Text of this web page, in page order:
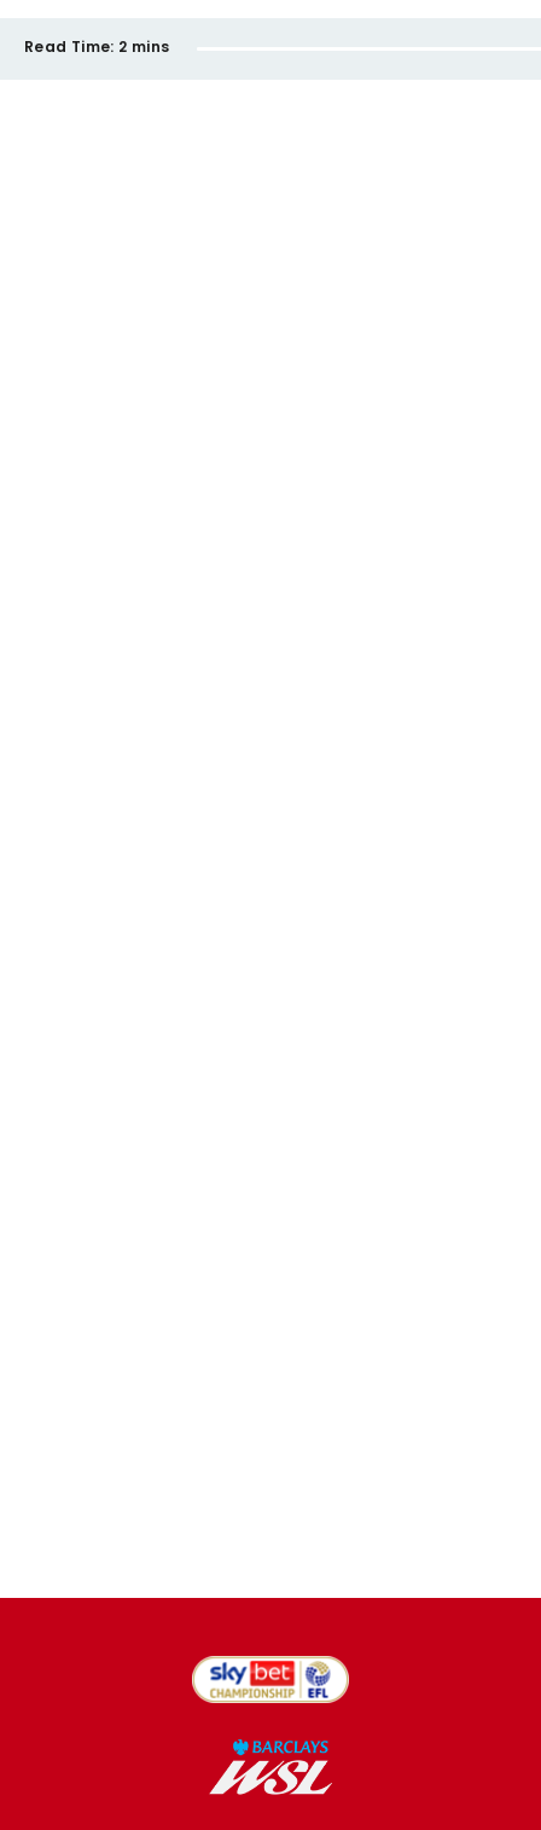
Read Time: 2 mins